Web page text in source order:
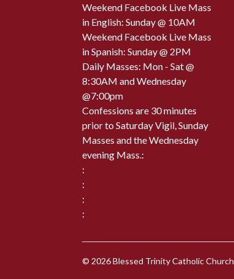
Weekend Facebook Live Mass
in English: Sunday @ 10AM
Weekend Facebook Live Mass
in Spanish: Sunday @ 2PM
Daily Masses: Mon - Sat @
8:30AM and Wednesday
@7:00pm
Confessions are 30 minutes
prior to Saturday Vigil, Sunday
Masses and the Wednesday
evening Mass.:
:
:
:
:
© 2026Blessed Trinity Catholic Church